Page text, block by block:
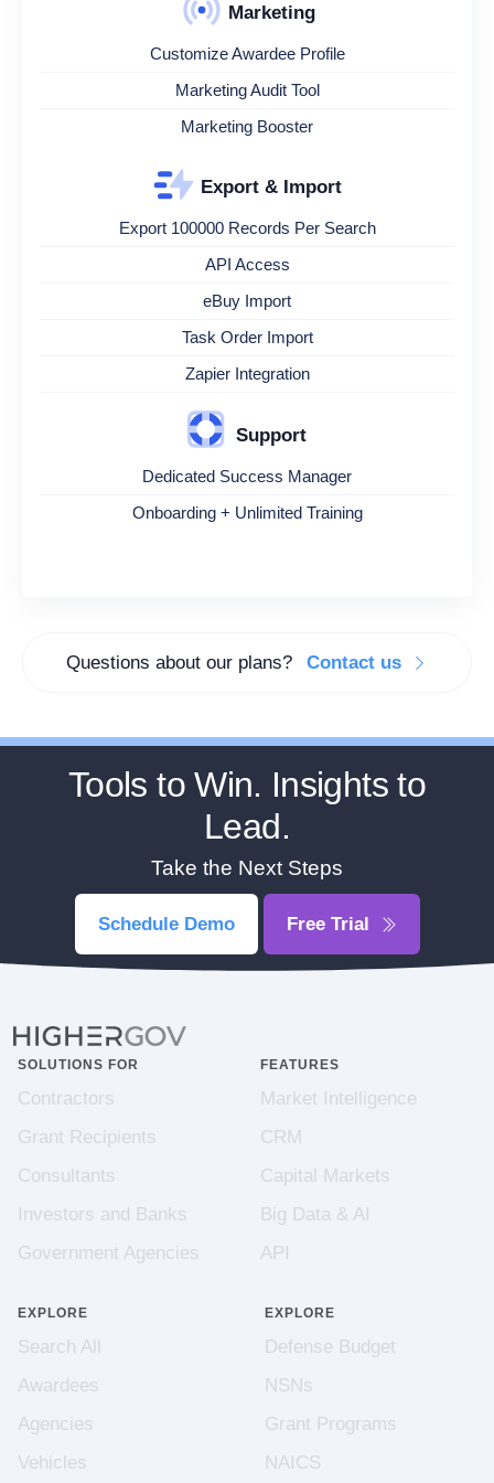
Marketing
Customize Awardee Profile
Marketing Audit Tool
Marketing Booster
Export & Import
Export 100000 Records Per Search
API Access
eBuy Import
Task Order Import
Zapier Integration
Support
Dedicated Success Manager
Onboarding + Unlimited Training
Questions about our plans? Contact us
Tools to Win. Insights to
Lead.
Take the Next Steps
Schedule Demo Free Trial
SOLUTIONS FOR
Contractors
Grant Recipients
Consultants
Investors and Banks
Government Agencies
FEATURES
Market Intelligence
CRM
Capital Markets
Big Data & AI
API
EXPLORE
Search All
Awardees
Agencies
Vehicles
EXPLORE
Defense Budget
NSNs
Grant Programs
NAICS